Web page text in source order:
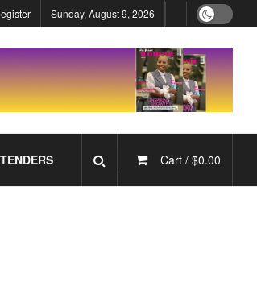
Sunday, August 9, 2026
Cart / $0.00